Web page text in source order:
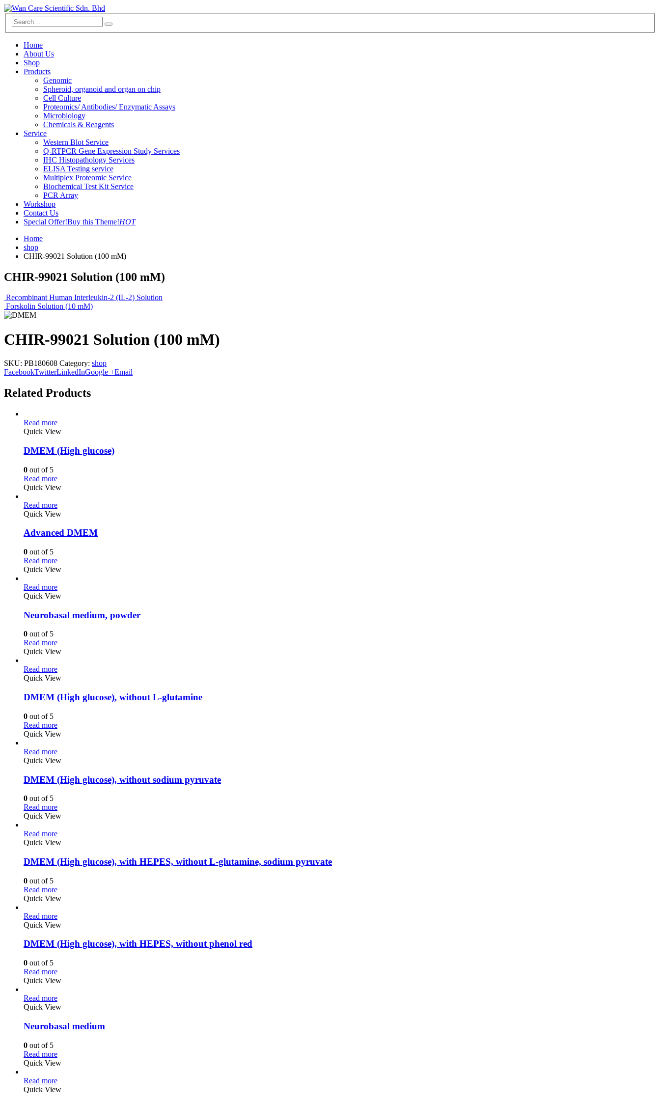
Home
About Us
Shop
Products
Genomic
Spheroid, organoid and organ on chip
Cell Culture
Proteomics/ Antibodies/ Enzymatic Assays
Microbiology
Chemicals & Reagents
Service
Western Blot Service
Q-RTPCR Gene Expression Study Services
IHC Histopathology Services
ELISA Testing service
Multiplex Proteomic Service
Biochemical Test Kit Service
PCR Array
Workshop
Contact Us
Special Offer!Buy this Theme!HOT
Home
shop
CHIR-99021 Solution (100 mM)
CHIR-99021 Solution (100 mM)
Recombinant Human Interleukin-2 (IL-2) Solution
Forskolin Solution (10 mM)
CHIR-99021 Solution (100 mM)
SKU: PB180608 Category: shop
FacebookTwitterLinkedInGoogle +Email
Related Products
Read more
Quick View
DMEM (High glucose)
0 out of 5
Read more
Quick View
Read more
Quick View
Advanced DMEM
0 out of 5
Read more
Quick View
Read more
Quick View
Neurobasal medium, powder
0 out of 5
Read more
Quick View
Read more
Quick View
DMEM (High glucose), without L-glutamine
0 out of 5
Read more
Quick View
Read more
Quick View
DMEM (High glucose), without sodium pyruvate
0 out of 5
Read more
Quick View
Read more
Quick View
DMEM (High glucose), with HEPES, without L-glutamine, sodium pyruvate
0 out of 5
Read more
Quick View
Read more
Quick View
DMEM (High glucose), with HEPES, without phenol red
0 out of 5
Read more
Quick View
Read more
Quick View
Neurobasal medium
0 out of 5
Read more
Quick View
Read more
Quick View